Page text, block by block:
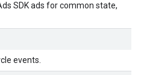
SDK ads for common state,
events.